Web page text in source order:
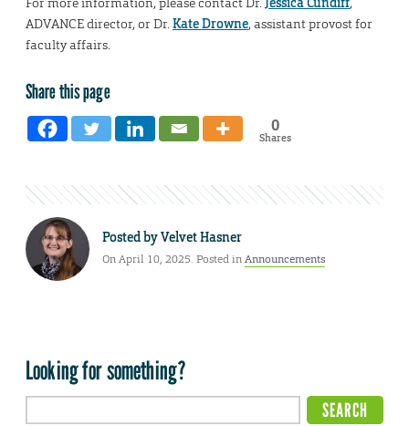
ADVANCE director, or Dr.Kate Drowne, assistant provost for
faculty affairs.
Share this page
0
Shares
Posted byVelvet Hasner
On April 10, 2025. Posted inAnnouncements
Looking for something?